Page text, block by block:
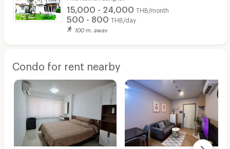
15,000 - 24,000 THB/month
500 - 800 THB/day
100 m. away
Condo for rent nearby